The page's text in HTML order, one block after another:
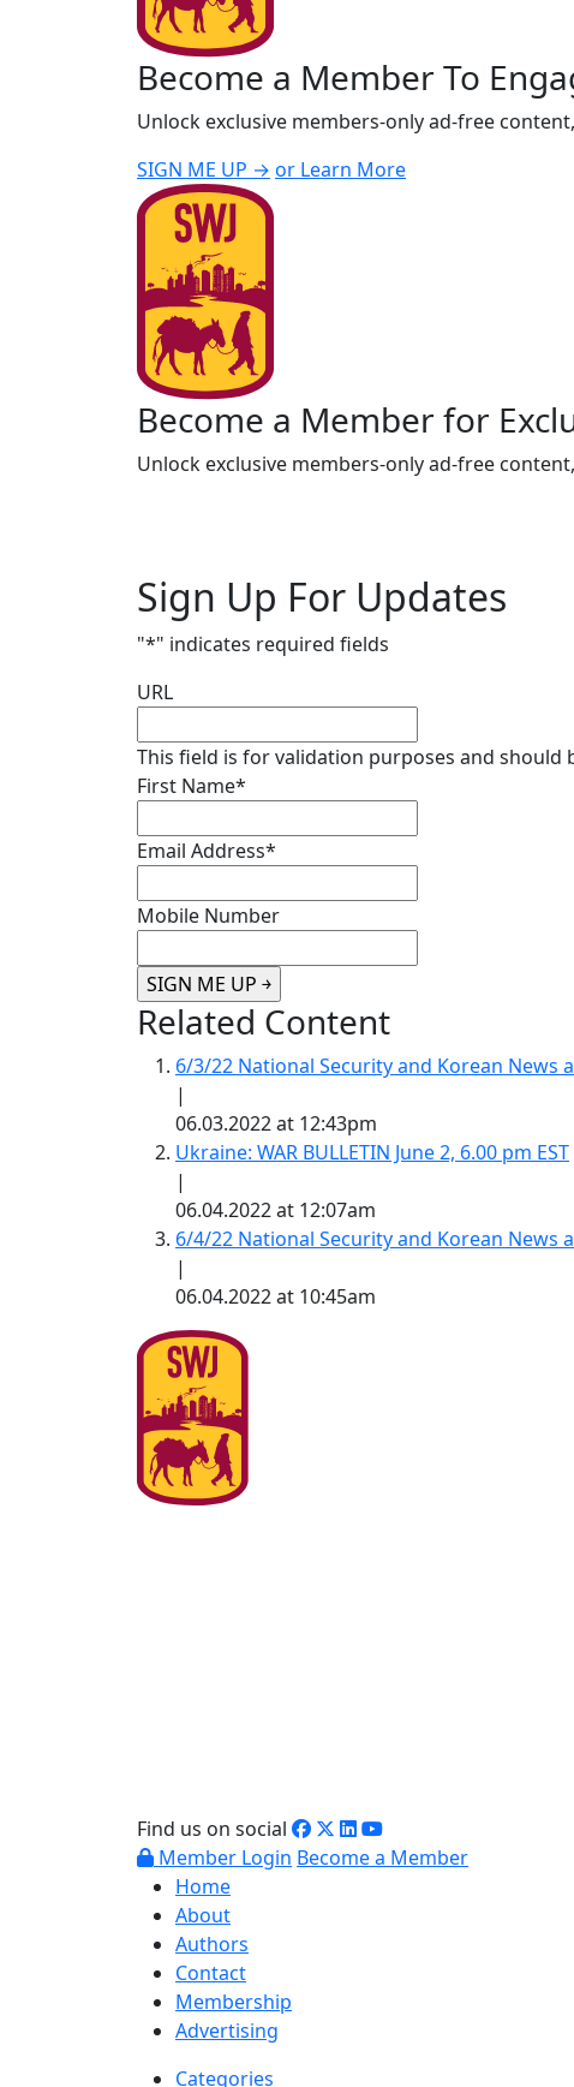
Become a Member To
Unlock exclusive members-only ad-free
SIGN ME UP → or Learn More
Become a Member for
Unlock exclusive members-only ad-free
Sign Up For Updates
"*" indicates required fields
URL
This field is for validation purposes and should
First Name*
Email Address*
Mobile Number
Related Content
6/3/22 National Security and Korean News
|
06.03.2022 at 12:43pm
Ukraine: WAR BULLETIN June 2, 6.00 pm EST
|
06.04.2022 at 12:07am
6/4/22 National Security and Korean News
|
06.04.2022 at 10:45am
Find us on social
Member Login Become a Member
Home
About
Authors
Contact
Membership
Advertising
Categories